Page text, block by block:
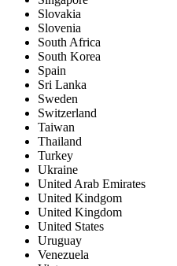
Slovakia
Slovenia
South Africa
South Korea
Spain
Sri Lanka
Sweden
Switzerland
Taiwan
Thailand
Turkey
Ukraine
United Arab Emirates
United Kindgom
United Kingdom
United States
Uruguay
Venezuela